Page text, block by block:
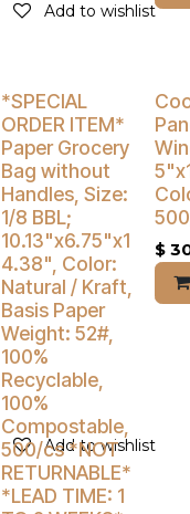
Add to wishlist
Add to wishlist
Buy 4 Get 3% Off
*SPECIAL
ORDER ITEM*
Paper Grocery
Bag without
Handles, Size:
1/8 BBL;
10.13"x6.75"x1
4.38", Color:
Natural / Kraft,
Basis Paper
Weight: 52#,
100%
Recyclable,
100%
Compostable,
500/cs *NOT
RETURNABLE*
*LEAD TIME: 1
$